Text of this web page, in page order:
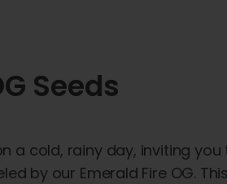
Seeds
a cold, rainy day, inviting
by our Emerald Fire OG.